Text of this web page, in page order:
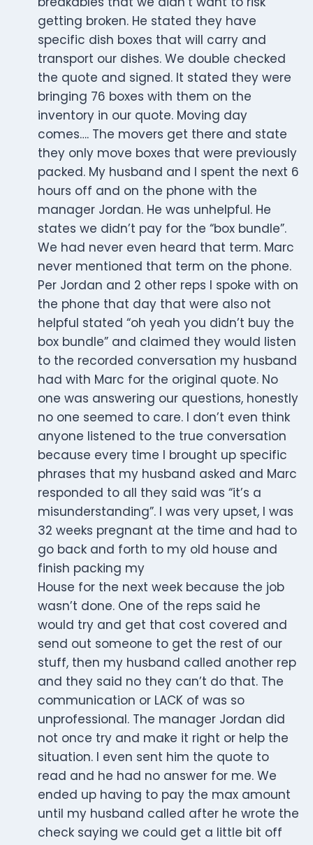
getting broken. He stated they have
specific dish boxes that will carry and
transport our dishes. We double checked
the quote and signed. It stated they were
bringing 76 boxes with them on the
inventory in our quote. Moving day
comes…. The movers get there and state
they only move boxes that were previously
packed. My husband and I spent the next 6
hours off and on the phone with the
manager Jordan. He was unhelpful. He
states we didn’t pay for the “box bundle”.
We had never even heard that term. Marc
never mentioned that term on the phone.
Per Jordan and 2 other reps I spoke with on
the phone that day that were also not
helpful stated “oh yeah you didn’t buy the
box bundle” and claimed they would listen
to the recorded conversation my husband
had with Marc for the original quote. No
one was answering our questions, honestly
no one seemed to care. I don’t even think
anyone listened to the true conversation
because every time I brought up specific
phrases that my husband asked and Marc
responded to all they said was “it’s a
misunderstanding”. I was very upset, I was
32 weeks pregnant at the time and had to
go back and forth to my old house and
finish packing my
House for the next week because the job
wasn’t done. One of the reps said he
would try and get that cost covered and
send out someone to get the rest of our
stuff, then my husband called another rep
and they said no they can’t do that. The
communication or LACK of was so
unprofessional. The manager Jordan did
not once try and make it right or help the
situation. I even sent him the quote to
read and he had no answer for me. We
ended up having to pay the max amount
until my husband called after he wrote the
check saying we could get a little bit off